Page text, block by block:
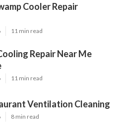
Cooler Repair
11 min read
Repair Near Me
11 min read
Ventilation Cleaning
8 min read